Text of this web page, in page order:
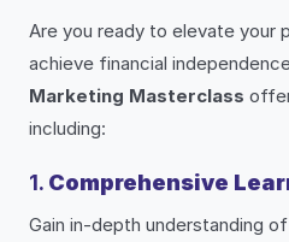
Are you ready to elevate your
achieve financial
Marketing Masterclass
including:
1. Comprehensive
Gain in-depth understanding